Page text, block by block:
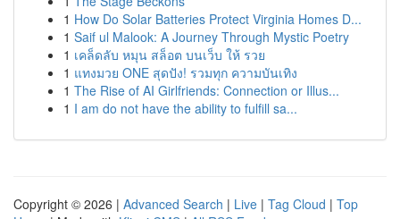
1 How Do Solar Batteries Protect Virginia Homes D...
1 Saif ul Malook: A Journey Through Mystic Poetry
1 เคล็ดลับ หมุน สล็อต บนเว็บ ให้ รวย
1 แทงมวย ONE สุดปัง! รวมทุก ความบันเทิง
1 The Rise of AI Girlfriends: Connection or Illus...
1 I am do not have the ability to fulfill sa...
Copyright © 2026 | Advanced Search | Live | Tag Cloud | Top